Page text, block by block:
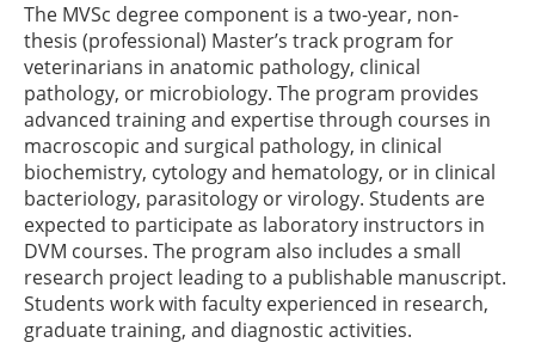
The MVSc degree component is a two-year, non-
thesis (professional) Master’s track program for
veterinarians in anatomic pathology, clinical
pathology, or microbiology. The program provides
advanced training and expertise through courses in
macroscopic and surgical pathology, in clinical
biochemistry, cytology and hematology, or in clinical
bacteriology, parasitology or virology. Students are
expected to participate as laboratory instructors in
DVM courses. The program also includes a small
research project leading to a publishable manuscript.
Students work with faculty experienced in research,
graduate training, and diagnostic activities.